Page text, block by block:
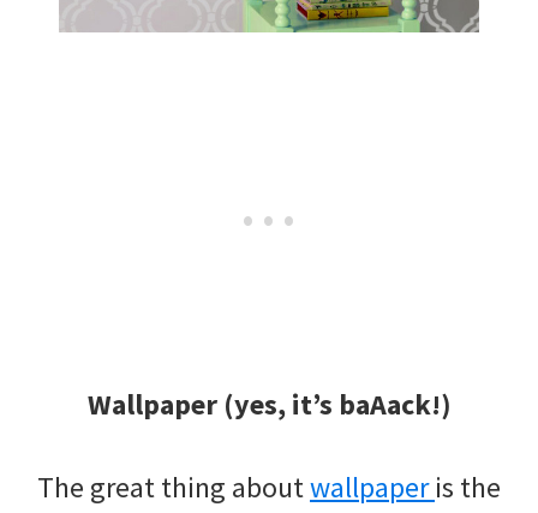
Wallpaper (yes, it’s baAack!)
The great thing aboutwallpaperis the